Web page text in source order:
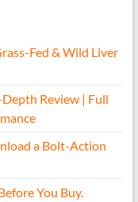
Fed & Wild Liver
Review | Full
a Bolt-Action
You Buy.